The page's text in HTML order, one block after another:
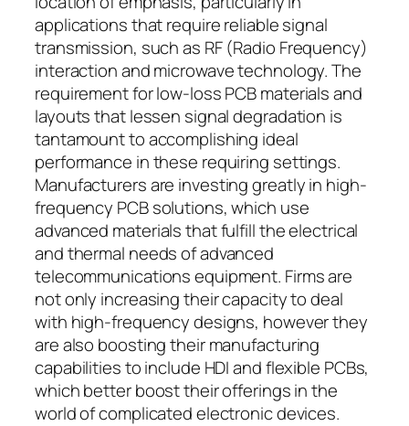
applications that require reliable signal
transmission, such as RF (Radio Frequency)
interaction and microwave technology. The
requirement for low-loss PCB materials and
layouts that lessen signal degradation is
tantamount to accomplishing ideal
performance in these requiring settings.
Manufacturers are investing greatly in high-
frequency PCB solutions, which use
advanced materials that fulfill the electrical
and thermal needs of advanced
telecommunications equipment. Firms are
not only increasing their capacity to deal
with high-frequency designs, however they
are also boosting their manufacturing
capabilities to include HDI and flexible PCBs,
which better boost their offerings in the
world of complicated electronic devices.